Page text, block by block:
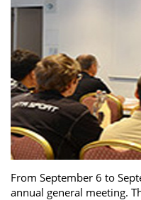
From September 6 to
annual general meeting.